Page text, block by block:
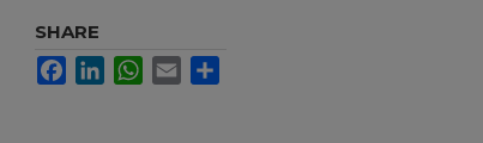
SHARE
FacebookLinkedInWhatsApp
Email